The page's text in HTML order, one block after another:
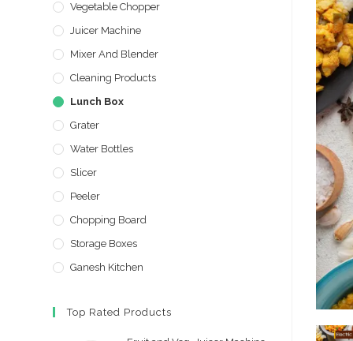
Vegetable Chopper
Juicer Machine
Mixer And Blender
Cleaning Products
Lunch Box
Grater
Water Bottles
Slicer
Peeler
Chopping Board
Storage Boxes
Ganesh Kitchen
Top Rated Products